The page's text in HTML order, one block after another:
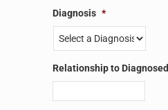
Diagnosis *
Relationship to Diagnosed